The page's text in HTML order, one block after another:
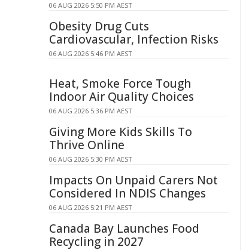
06 AUG 2026 5:50 PM AEST
Obesity Drug Cuts
Cardiovascular, Infection Risks
06 AUG 2026 5:46 PM AEST
Heat, Smoke Force Tough
Indoor Air Quality Choices
06 AUG 2026 5:36 PM AEST
Giving More Kids Skills To
Thrive Online
06 AUG 2026 5:30 PM AEST
Impacts On Unpaid Carers Not
Considered In NDIS Changes
06 AUG 2026 5:21 PM AEST
Canada Bay Launches Food
Recycling in 2027